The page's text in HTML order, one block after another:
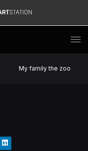
My family the zoo